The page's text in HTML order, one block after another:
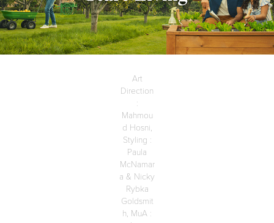
Art
Direction
:
Mahmou
d Hosni,
Styling :
Paula
McNamar
a & Nicky
Rybka
Goldsmit
h, MuA :